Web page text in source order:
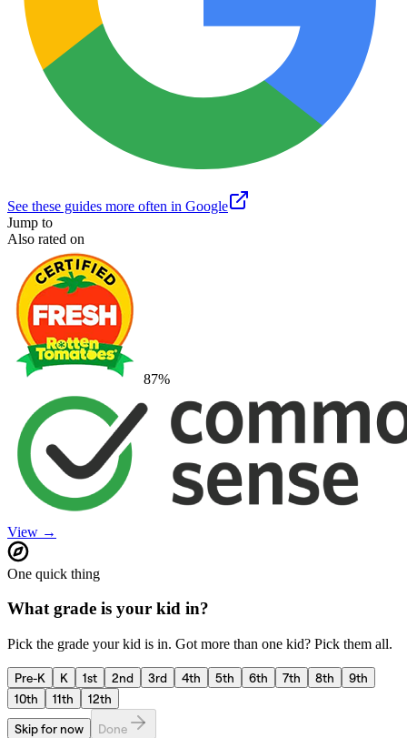
See these guides more often in Google
Jump to
Also rated on
87%
View →
One quick thing
What grade is your kid in?
Pick the grade your kid is in. Got more than one kid? Pick them all.
Pre-K K 1st 2nd 3rd 4th 5th 6th 7th 8th
9th
10th
11th
12th
Skip for now
Done